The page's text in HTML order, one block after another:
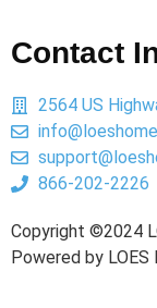
Contact
2564 US
866-202-2226
Copyright ©2024
Powered by LOES